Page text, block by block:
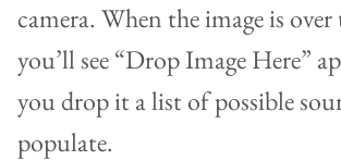
camera. When the image is over
you’ll see “Drop Image Here”
you drop it a list of possible
populate.